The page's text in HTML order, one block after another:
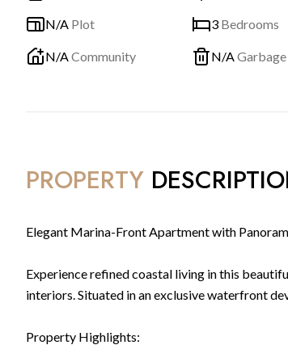
N/A Plot 3 Bedrooms
N/ACommunity N/AGarbage
PROPERTY
Elegant Marina-Front Apartment with
Experience refined coastal living in this
interiors. Situated in an exclusive waterfront
Property Highlights: